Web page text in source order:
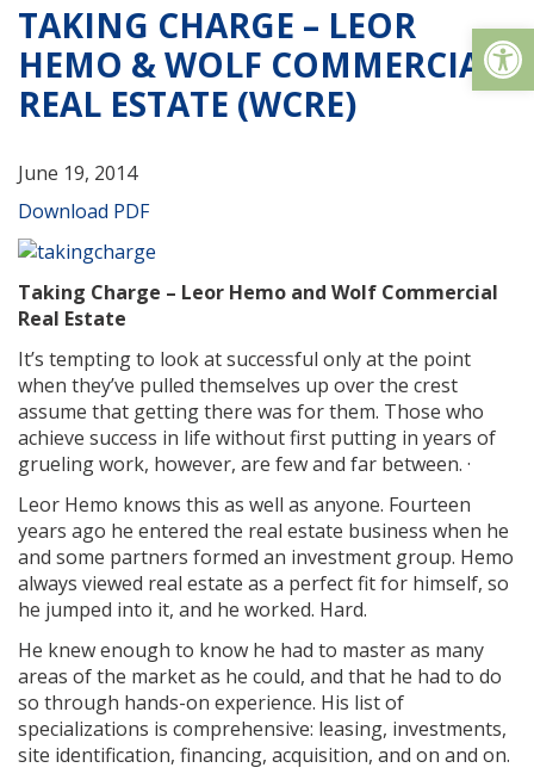
TAKING CHARGE – LEOR
HEMO & WOLF COMMERCIAL
REAL ESTATE (WCRE)
June 19, 2014
Download PDF
Taking Charge – Leor Hemo and Wolf Commercial
Real Estate
It’s tempting to look at successful only at the point
when they’ve pulled themselves up over the crest
assume that getting there was for them. Those who
achieve success in life without first putting in years of
grueling work, however, are few and far between. ·
Leor Hemo knows this as well as anyone. Fourteen
years ago he entered the real estate business when he
and some partners formed an investment group. Hemo
always viewed real estate as a perfect fit for himself, so
he jumped into it, and he worked. Hard.
He knew enough to know he had to master as many
areas of the market as he could, and that he had to do
so through hands-on experience. His list of
specializations is comprehensive: leasing, investments,
site identification, financing, acquisition, and on and on.